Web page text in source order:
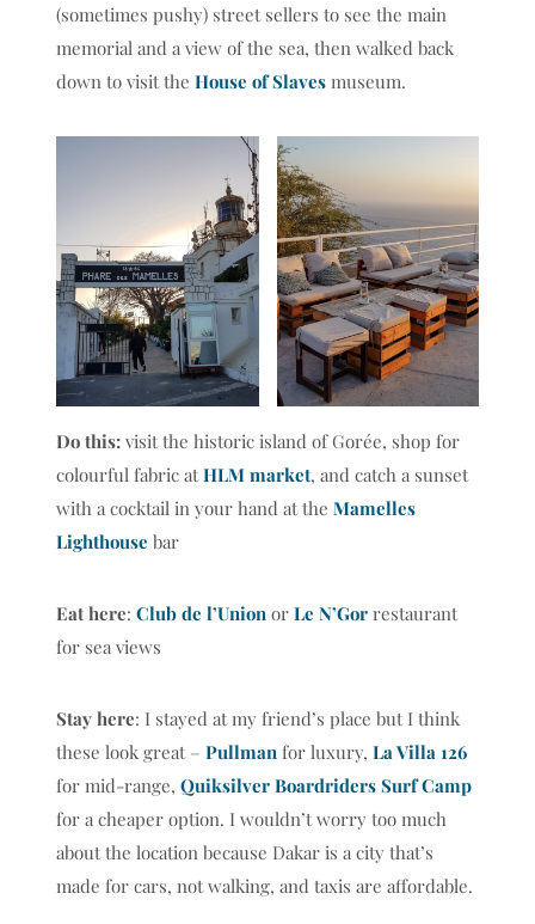
(sometimes pushy) street sellers to see the main
memorial and a view of the sea, then walked back
down to visit the House of Slaves museum.
Do this: visit the historic island of Gorée, shop for
colourful fabric atHLM market, and catch a sunset
with a cocktail in your hand at the Mamelles
Lighthouse bar
Eat here: Club de l’Union or Le N’Gor restaurant
for sea views
Stay here: I stayed at my friend’s place but I think
these look great – Pullman for luxury, La Villa 126
for mid-range, Quiksilver Boardriders Surf Camp
for a cheaper option. I wouldn’t worry too much
about the location because Dakar is a city that’s
made for cars, not walking, and taxis are affordable.